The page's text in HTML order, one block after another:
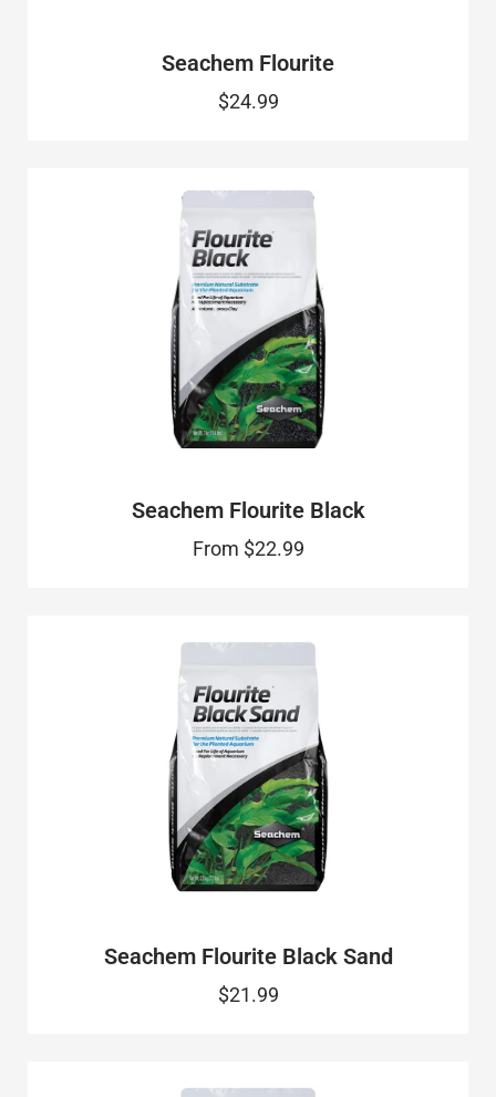
Seachem Flourite
$24.99
Seachem Flourite Black
From $22.99
Seachem Flourite Black Sand
$21.99